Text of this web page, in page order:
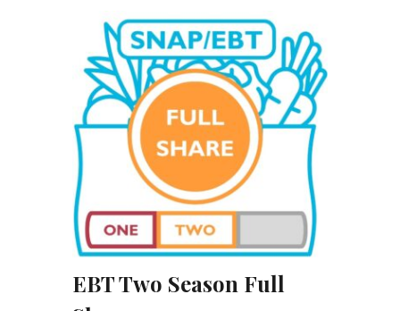
EBT Two Season Full